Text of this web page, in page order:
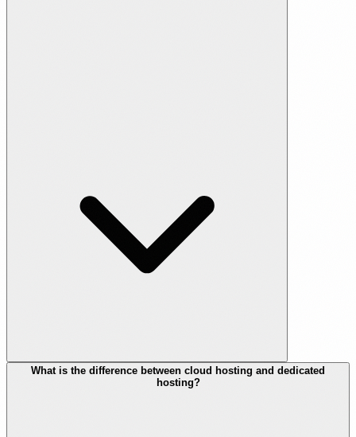
What is the difference between cloud hosting and dedicated
hosting?